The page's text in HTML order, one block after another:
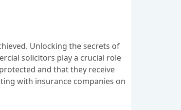
Unlocking the secrets of
solicitors play a crucial role
and that they receive
with insurance companies on